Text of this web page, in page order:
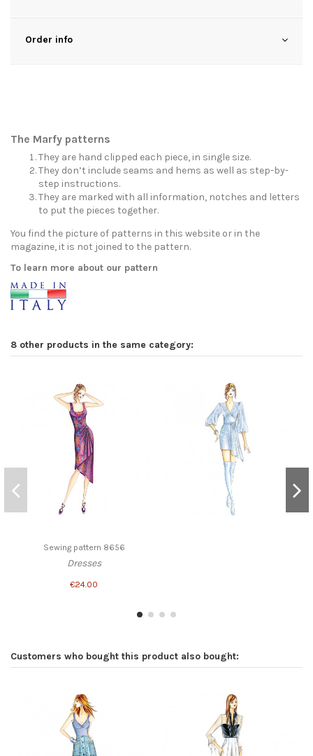
Order info
The Marfy patterns
They are hand clipped each piece, in single size.
They don’t include seams and hems as well as step-by-
step instructions.
They are marked with all information, notches and letters
to put the pieces together.
You find the picture of patterns in this website or in the
magazine, it is not joined to the pattern.
To learn more about our pattern
8 other products in the same category:
Sewing pattern 8656
Dresses
€24.00
Customers who bought this product also bought: